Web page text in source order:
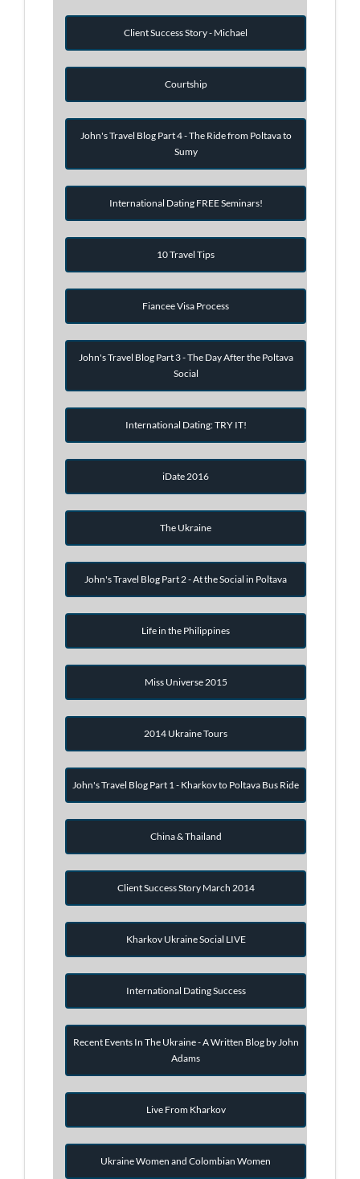
Client Success Story - Michael
Courtship
John's Travel Blog Part 4 - The Ride from Poltava to
Sumy
International Dating FREE Seminars!
10 Travel Tips
Fiancee Visa Process
John's Travel Blog Part 3 - The Day After the Poltava
Social
International Dating: TRY IT!
iDate 2016
The Ukraine
John's Travel Blog Part 2 - At the Social in Poltava
Life in the Philippines
Miss Universe 2015
2014 Ukraine Tours
John's Travel Blog Part 1 - Kharkov to Poltava Bus Ride
China & Thailand
Client Success Story March 2014
Kharkov Ukraine Social LIVE
International Dating Success
Recent Events In The Ukraine - A Written Blog by John
Adams
Live From Kharkov
Ukraine Women and Colombian Women